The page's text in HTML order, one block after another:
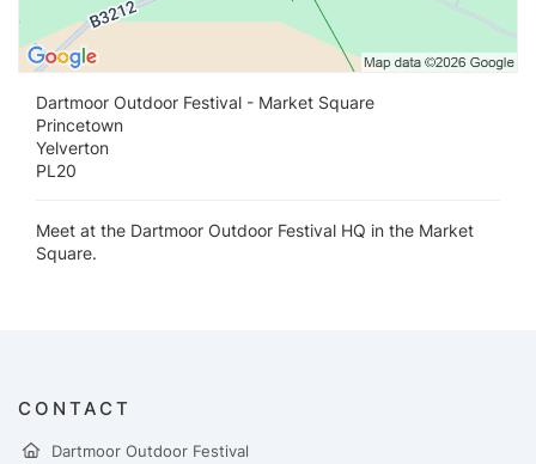
Dartmoor Outdoor Festival - Market Square
Princetown
Yelverton
PL20
Meet at the Dartmoor Outdoor Festival HQ in the Market
Square.
CONTACT
Dartmoor Outdoor Festival